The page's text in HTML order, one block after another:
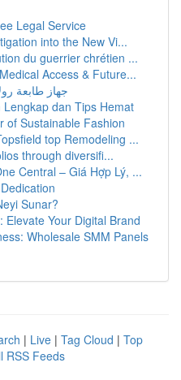
Legal Service
into the New Vi...
du guerrier chrétien ...
Access & Future...
جهاز طابعة
dan Tips Hemat
of Sustainable Fashion
top Remodeling ...
through diversifi...
Central – Giá Hợp Lý, ...
Sunar?
Elevate Your Digital Brand
Wholesale SMM Panels
| Live | Tag Cloud | Top
RSS Feeds